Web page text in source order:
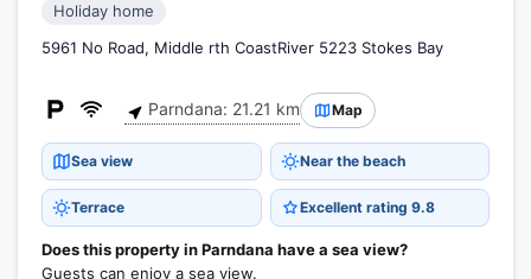
Holiday home
5961 No Road, Middle rth CoastRiver 5223 Stokes Bay
Parndana: 21.21 km Map
Sea view Near the beach
Terrace Excellent rating 9.8
Does this property in Parndana have a sea view?
Guests can enjoy a sea view.